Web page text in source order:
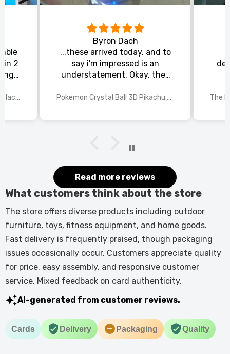
in 2
to70 Inch Recessed Electric Fireplace TV Stand with Closed Storage
Byron Dach
...these arrived today, and to
say i'm impressed is an
understatement. Okay, they
for the price i paid and the
etched pokemon characters,
The manufacturer needs to
rethink the base, maybe have
a recessed area in the centre
(where the light shines
through), so the pokemon ball
can sit snugly. All in all, this is
a 9/10, very impressed, and
come christmas, my grandson
Pokemon Crystal Ball 3D Pikachu Gengar Mewtwo Night Light Lamp
Read more reviews
What customers think about the store
The store offers diverse products including outdoor
furniture, toys, fitness equipment, and home goods.
Fast delivery is frequently praised, though packaging
issues occasionally occur. Customers appreciate quality
for price, easy assembly, and responsive customer
service. Mixed feedback on card authenticity.
AI-generated from customer reviews.
Cards Delivery Packaging Quality